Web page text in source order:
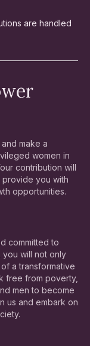
are handled
make a
women in
contribution will
you with
opportunities.
committed to
you will not only
a transformative
free from poverty,
men to become
us and embark on